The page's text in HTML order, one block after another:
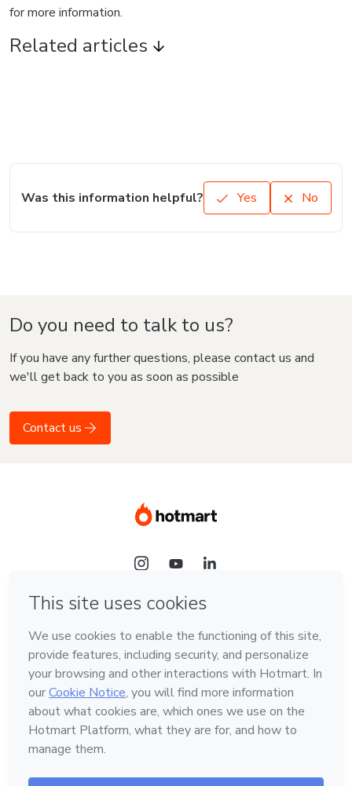
for more information.
Related articles
Was this information helpful? Yes No
Do you need to talk to us?
If you have any further questions, please contact us and
we'll get back to you as soon as possible
Contact us
Language
English
Hotmart — 2011-2026 © All rights reserved